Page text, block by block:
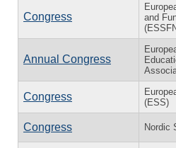
Congress
and
Annual Congress
Congress
(ESS)
Congress Nordic